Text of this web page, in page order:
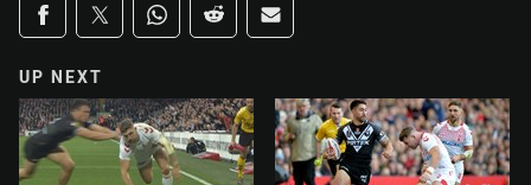
Share on social media
Share via Facebook
Share via Twitter
Share via Whats-app
Share via Reddit
Share via Email
UP NEXT